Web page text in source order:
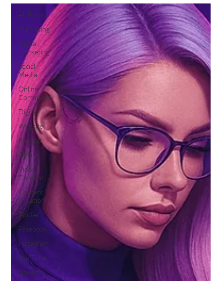
All Posts
Marketing
Digital
Marketing
Social
Media
Online
Community
Digital
Website
Podcast
Online
Video
Content
Content
Creation
Twitter
Facebook
Instagram
You Tube
LinkedIn